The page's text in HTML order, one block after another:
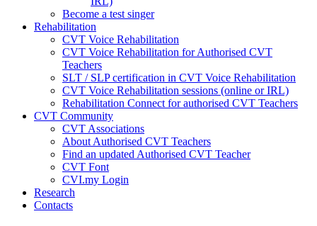
Become a test singer
Rehabilitation
CVT Voice Rehabilitation
CVT Voice Rehabilitation for Authorised CVT
Teachers
SLT / SLP certification in CVT Voice Rehabilitation
CVT Voice Rehabilitation sessions (online or IRL)
Rehabilitation Connect for authorised CVT Teachers
CVT Community
CVT Associations
About Authorised CVT Teachers
Find an updated Authorised CVT Teacher
CVT Font
CVI.my Login
Research
Contacts